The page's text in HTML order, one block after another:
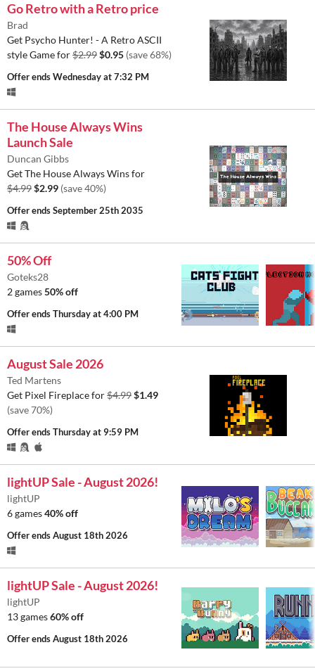
Go Retro with a Retro price
Brad
Get Psycho Hunter! - A Retro ASCII
style Game for$2.99$0.95 (save 68%)
Offer endsWednesday at 7:32 PM
The House Always Wins
Launch Sale
Duncan Gibbs
Get The House Always Wins for
$4.99$2.99 (save 40%)
Offer endsSeptember 25th 2035
50% Off
Goteks28
2 games50% off
Offer endsThursday at 4:00 PM
August Sale 2026
Ted Martens
Get Pixel Fireplace for$4.99$1.49
(save 70%)
Offer endsThursday at 9:59 PM
lightUP Sale - August 2026!
lightUP
6 games40% off
Offer endsAugust 18th 2026
lightUP Sale - August 2026!
lightUP
13 games60% off
Offer endsAugust 18th 2026